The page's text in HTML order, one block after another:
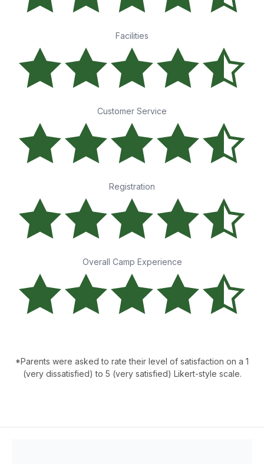
Facilities
Customer Service
Registration
Overall Camp Experience
*Parents were asked to rate their level of satisfaction on a 1
(very dissatisfied) to 5 (very satisfied) Likert-style scale.